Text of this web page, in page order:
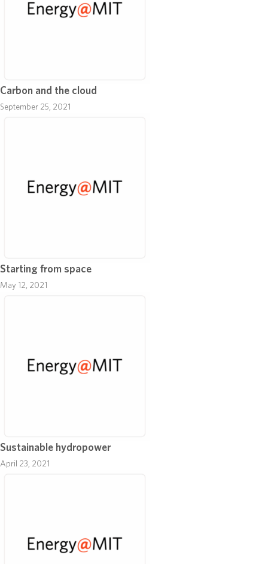
Carbon and the cloud
September 25, 2021
Starting from space
May 12, 2021
Sustainable hydropower
April 23, 2021